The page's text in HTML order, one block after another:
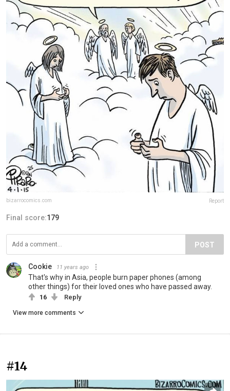
bizarrocomics.com Report
Final score:179
POST
Cookie 11 years ago
That's why in Asia, people burn paper phones (among
other things) for their loved ones who have passed away.
16 Reply
View more comments
#14